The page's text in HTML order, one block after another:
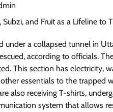
under a collapsed tunnel in
according to officials.
This section has electricity,
essentials to the trapped
also receiving T-shirts,
system that allows